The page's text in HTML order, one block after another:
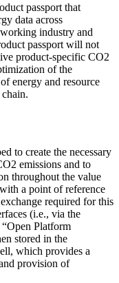
passport that
data across
industry and
passport will not
product-specific CO2
of the
energy and resource
to create the necessary
emissions and to
throughout the value
a point of reference
required for this
(i.e., via the
Platform
stored in the
which provides a
provision of